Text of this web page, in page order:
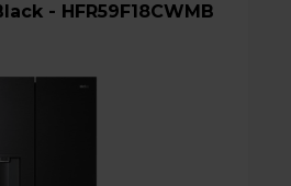
- HFR59F18CWMB